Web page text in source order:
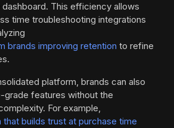
This efficiency allows
time troubleshooting integrations
brands improving retention to refine
platform, brands can also
features without the
For example,
builds trust at purchase time